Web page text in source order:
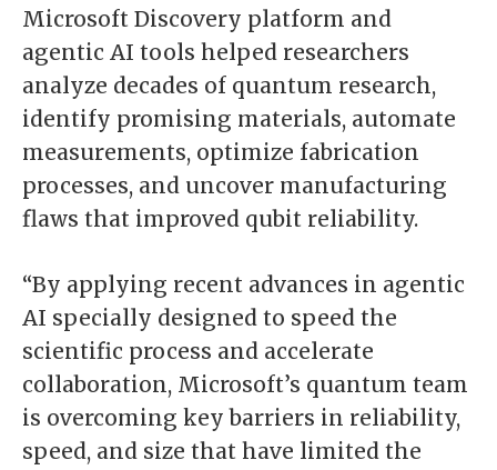
Microsoft Discovery platform and
agentic AI tools helped researchers
analyze decades of quantum research,
identify promising materials, automate
measurements, optimize fabrication
processes, and uncover manufacturing
flaws that improved qubit reliability.
“By applying recent advances in agentic
AI specially designed to speed the
scientific process and accelerate
collaboration, Microsoft’s quantum team
is overcoming key barriers in reliability,
speed, and size that have limited the